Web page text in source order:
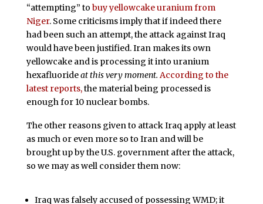
“attempting” to buy yellowcake uranium from
Niger. Some criticisms imply that if indeed there
had been such an attempt, the attack against Iraq
would have been justified. Iran makes its own
yellowcake and is processing it into uranium
hexafluorideat this very moment. According to the
latest reports,the material being processed is
enough for 10 nuclear bombs.
The other reasons given to attack Iraq apply at least
as much or even more so to Iran and will be
brought up by the U.S. government after the attack,
so we may as well consider them now:
Iraq was falsely accused of possessing WMD; it